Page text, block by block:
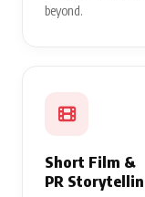
beyond.
Short Film &
PR